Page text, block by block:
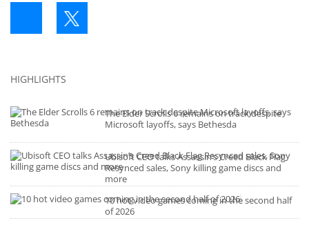
HIGHLIGHTS
The Elder Scrolls 6 remains on track despite
Microsoft layoffs, says Bethesda
Ubisoft CEO talks Assassin’s Creed Black Flag
Resynced sales, Sony killing game discs and
more
10 hot video games coming in the second half
of 2026